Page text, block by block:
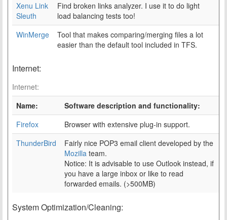
Xenu Link
Sleuth
Find broken links analyzer. I use it to do light
load balancing tests too!
WinMerge
Tool that makes comparing/merging files a lot
easier than the default tool included in TFS.
Internet:
Internet:
Name:
Software description and functionality:
Firefox
Browser with extensive plug-in support.
ThunderBird
Fairly nice POP3 email client developed by the
Mozilla team.
Notice: It is advisable to use Outlook instead, if
you have a large inbox or like to read
forwarded emails. (>500MB)
System Optimization/Cleaning: